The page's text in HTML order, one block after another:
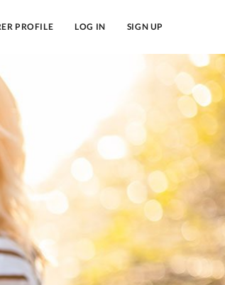
PROFILE LOG IN SIGN UP